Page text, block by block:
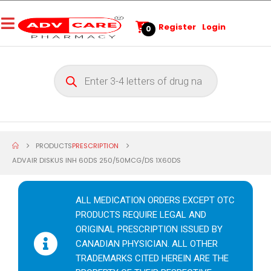
0 Register Login
PRODUCTSPRESCRIPTION
ADVAIR DISKUS INH 60DS 250/50MCG/DS 1X60DS
ALL MEDICATION ORDERS EXCEPT OTC
PRODUCTS REQUIRE LEGAL AND
ORIGINAL PRESCRIPTION ISSUED BY
CANADIAN PHYSICIAN. ALL OTHER
TRADEMARKS CITED HEREIN ARE THE